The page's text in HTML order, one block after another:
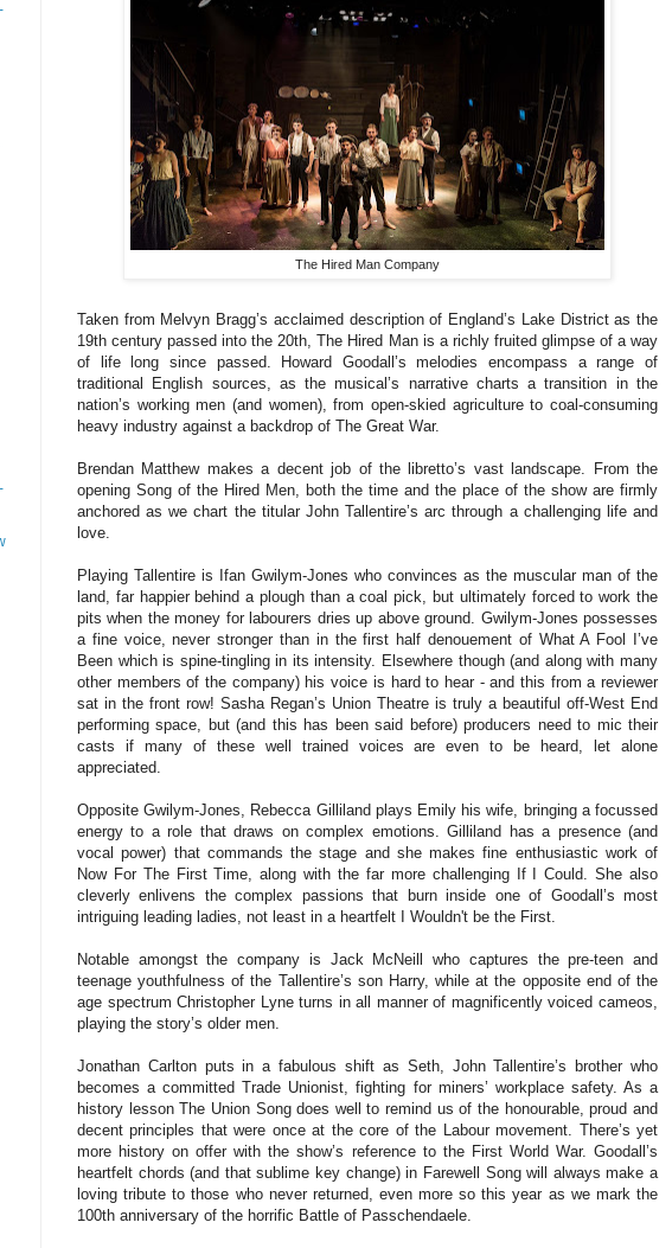
The Hired Man Company
Taken from Melvyn Bragg’s acclaimed description of England’s Lake District as the
19th century passed into the 20th, The Hired Man is a richly fruited glimpse of a way
of life long since passed. Howard Goodall’s melodies encompass a range of
traditional English sources, as the musical’s narrative charts a transition in the
nation’s working men (and women), from open-skied agriculture to coal-consuming
heavy industry against a backdrop of The Great War.
Brendan Matthew makes a decent job of the libretto’s vast landscape. From the
opening Song of the Hired Men, both the time and the place of the show are firmly
anchored as we chart the titular John Tallentire’s arc through a challenging life and
love.
Playing Tallentire is Ifan Gwilym-Jones who convinces as the muscular man of the
land, far happier behind a plough than a coal pick, but ultimately forced to work the
pits when the money for labourers dries up above ground. Gwilym-Jones possesses
a fine voice, never stronger than in the first half denouement of What A Fool I’ve
Been which is spine-tingling in its intensity. Elsewhere though (and along with many
other members of the company) his voice is hard to hear - and this from a reviewer
sat in the front row! Sasha Regan’s Union Theatre is truly a beautiful off-West End
performing space, but (and this has been said before) producers need to mic their
casts if many of these well trained voices are even to be heard, let alone
appreciated.
Opposite Gwilym-Jones, Rebecca Gilliland plays Emily his wife, bringing a focussed
energy to a role that draws on complex emotions. Gilliland has a presence (and
vocal power) that commands the stage and she makes fine enthusiastic work of
Now For The First Time, along with the far more challenging If I Could. She also
cleverly enlivens the complex passions that burn inside one of Goodall’s most
intriguing leading ladies, not least in a heartfelt I Wouldn't be the First.
Notable amongst the company is Jack McNeill who captures the pre-teen and
teenage youthfulness of the Tallentire’s son Harry, while at the opposite end of the
age spectrum Christopher Lyne turns in all manner of magnificently voiced cameos,
playing the story’s older men.
Jonathan Carlton puts in a fabulous shift as Seth, John Tallentire’s brother who
becomes a committed Trade Unionist, fighting for miners’ workplace safety. As a
history lesson The Union Song does well to remind us of the honourable, proud and
decent principles that were once at the core of the Labour movement. There’s yet
more history on offer with the show’s reference to the First World War. Goodall’s
heartfelt chords (and that sublime key change) in Farewell Song will always make a
loving tribute to those who never returned, even more so this year as we mark the
100th anniversary of the horrific Battle of Passchendaele.